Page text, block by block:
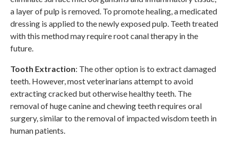
a layer of pulp is removed. To promote healing, a medicated
dressing is applied to the newly exposed pulp. Teeth treated
with this method may require root canal therapy in the
future.
Tooth Extraction: The other option is to extract damaged
teeth. However, most veterinarians attempt to avoid
extracting cracked but otherwise healthy teeth. The
removal of huge canine and chewing teeth requires oral
surgery, similar to the removal of impacted wisdom teeth in
human patients.